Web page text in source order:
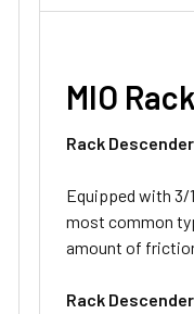
MIO
Rack Descender
Equipped with 3/
most common
amount of
Rack